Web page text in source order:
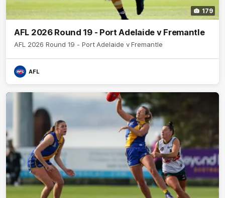
179
AFL 2026 Round 19 - Port Adelaide v Fremantle
AFL 2026 Round 19 - Port Adelaide v Fremantle
AFL